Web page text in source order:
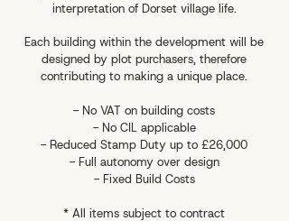
interpretation of Dorset village life.
Each building within the development will be
designed by plot purchasers, therefore
contributing to making a unique place.
- No VAT on building costs
- No CIL applicable
- Reduced Stamp Duty up to £26,000
- Full autonomy over design
- Fixed Build Costs
* All items subject to contract